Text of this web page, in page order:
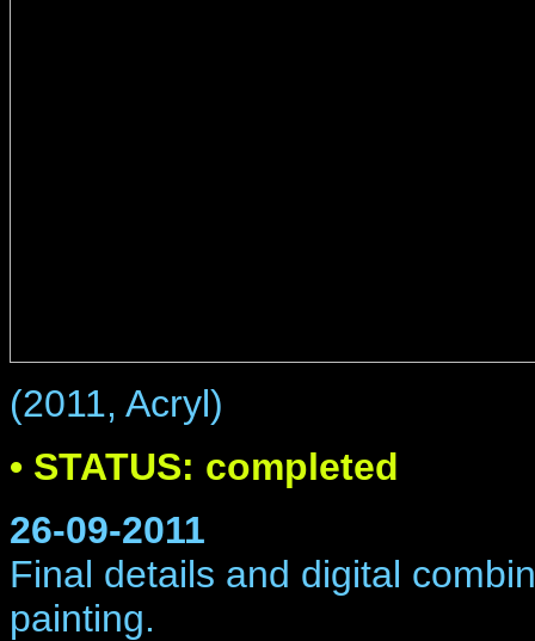
(2011, Acryl)
• STATUS: completed
26-09-2011
Final details and digital
painting.